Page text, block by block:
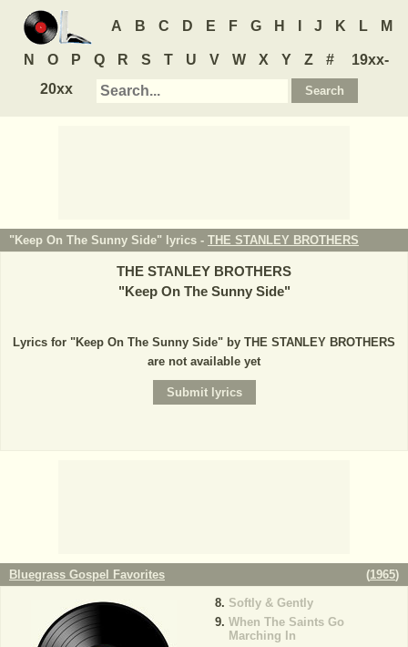
A B C D E F G H J K L M
N O P Q R S T U V W X Y Z #
19xx-
20xx
"Keep On The Sunny Side" lyrics - THE STANLEY BROTHERS
THE STANLEY BROTHERS
"Keep On The Sunny Side"
Lyrics for "Keep On The Sunny Side" by THE STANLEY BROTHERS
are not available yet
Bluegrass Gospel Favorites (1965)
Softly & Gently
When The Saints Go
Marching In